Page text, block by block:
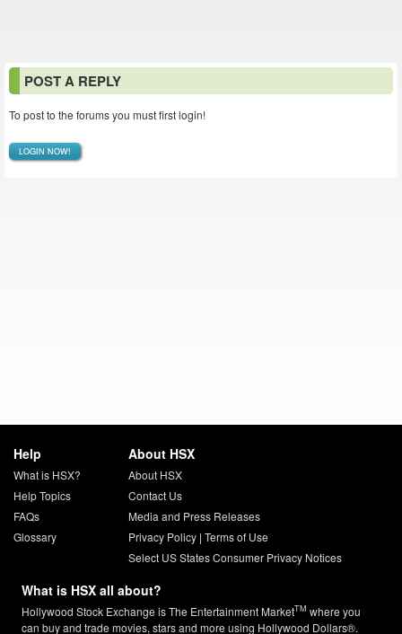
POST A REPLY
To post to the forums you must first login!
LOGIN NOW!
Help
What is HSX?
Help Topics
FAQs
Glossary
About HSX
About HSX
Contact Us
Media and Press Releases
Privacy Policy| Terms of Use
Select US States Consumer Privacy Notices
What is HSX all about?
Hollywood Stock Exchange is The Entertainment MarketTM where you
can buy and trade movies, stars and more using Hollywood Dollars®.